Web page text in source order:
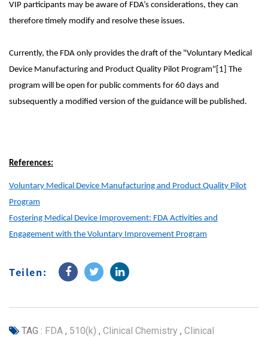
VIP participants may be aware of FDA’s considerations, they can
therefore timely modify and resolve these issues.
Currently, the FDA only provides the draft of the "Voluntary Medical
Device Manufacturing and Product Quality Pilot Program"[1] The
program will be open for public comments for 60 days and
subsequently a modified version of the guidance will be published.
References:
Voluntary Medical Device Manufacturing and Product Quality Pilot
Program
Fostering Medical Device Improvement: FDA Activities and
Engagement with the Voluntary Improvement Program
Teilen:
TAG : FDA , 510(k) , Clinical Chemistry , Clinical